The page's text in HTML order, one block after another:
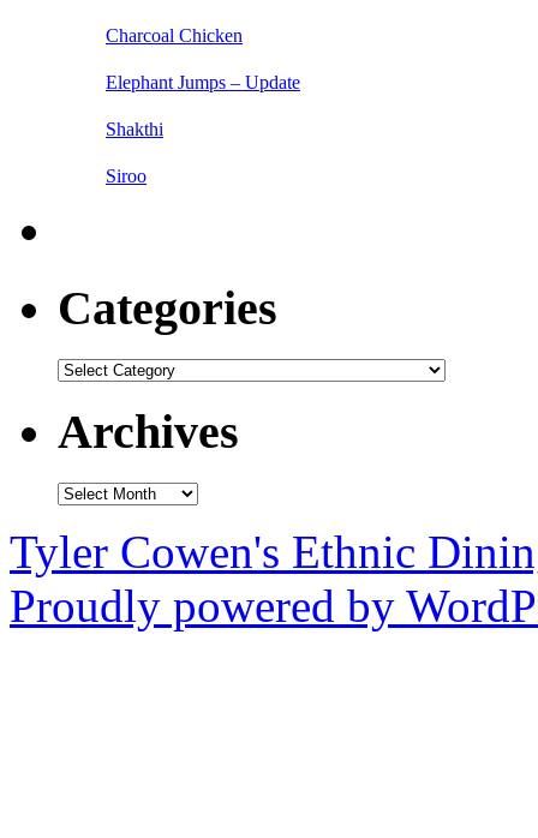
Charcoal Chicken
Elephant Jumps – Update
Shakthi
Siroo
Categories
Categories
Archives
Archives
Tyler Cowen's Ethnic
Proudly powered by